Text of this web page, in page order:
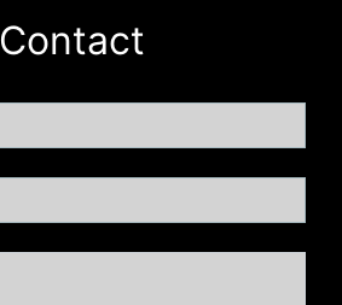
Contact